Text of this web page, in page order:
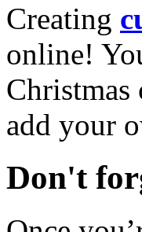
Creating
online!
Christmas
add your
Don't